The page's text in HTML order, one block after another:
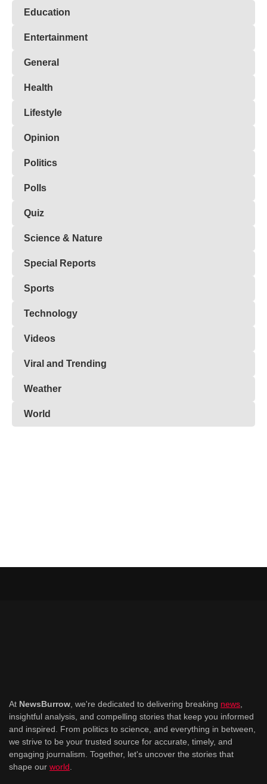
Education
Entertainment
General
Health
Lifestyle
Opinion
Politics
Polls
Quiz
Science & Nature
Special Reports
Sports
Technology
Videos
Viral and Trending
Weather
World
At NewsBurrow , we're dedicated to delivering breaking news
insightful analysis, and compelling stories that keep you informed
and inspired. From politics to science, and everything in between,
we strive to be your trusted source for accurate, timely, and
engaging journalism. Together, let's uncover the stories that
shape our world